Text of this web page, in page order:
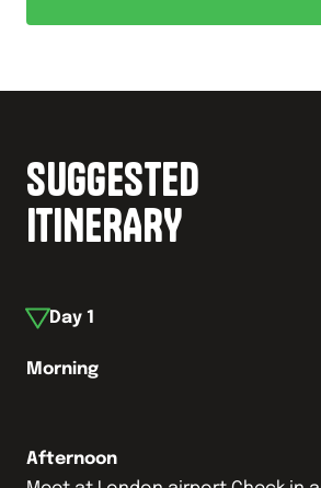
SUGGESTED
ITINERARY
Day 1
Morning
Afternoon